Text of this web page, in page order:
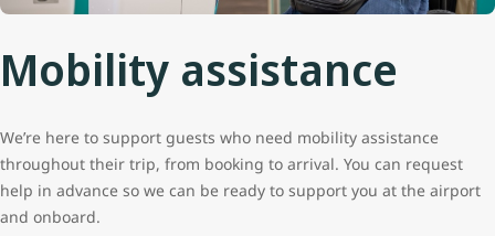
Mobility assistance
We’re here to support guests who need mobility assistance
throughout their trip, from booking to arrival. You can request
help in advance so we can be ready to support you at the airport
and onboard.